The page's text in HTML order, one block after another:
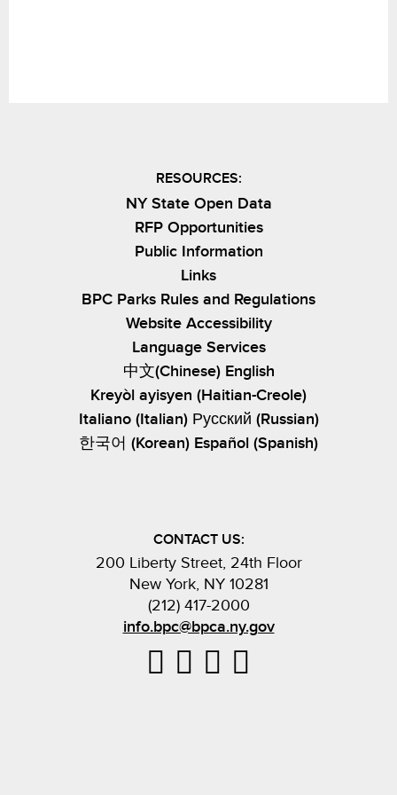
RESOURCES:
NY State Open Data
RFP Opportunities
Public Information
Links
BPC Parks Rules and Regulations
Website Accessibility
Language Services
中文(Chinese) English
Kreyòl ayisyen (Haitian-Creole)
Italiano (Italian) Русский (Russian)
한국어 (Korean) Español (Spanish)
CONTACT US:
200 Liberty Street, 24th Floor
New York, NY 10281
(212) 417-2000
info.bpc@bpca.ny.gov